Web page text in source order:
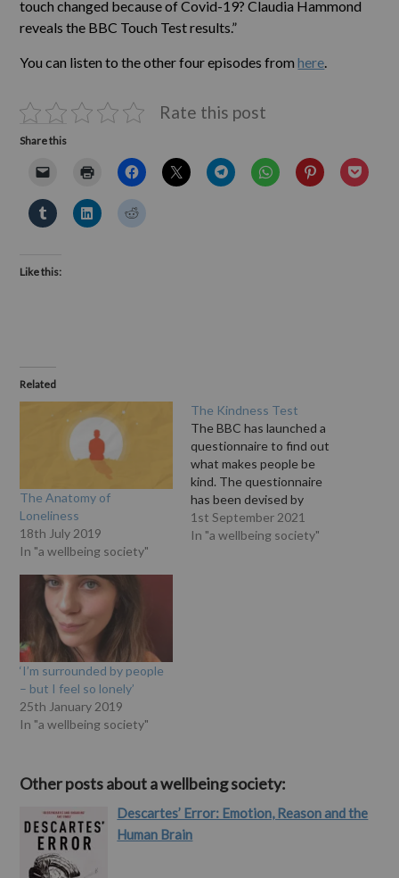
touch changed because of Covid-19? Claudia Hammond
reveals the BBC Touch Test results.”
You can listen to the other four episodes fromhere.
Rate this post
Share this
Like this:
Related
The Anatomy of
Loneliness
18th July 2019
In "a wellbeing society"
The Kindness Test
The BBC has launched a
questionnaire to find out
what makes people be
kind. The questionnaire
has been devised by
psychologists at the
University of Sussex to
1st September 2021
In "a wellbeing society"
‘I’m surrounded by people
– but I feel so lonely’
25th January 2019
In "a wellbeing society"
Other posts about a wellbeing society:
Descartes’ Error: Emotion, Reason and the
Human Brain